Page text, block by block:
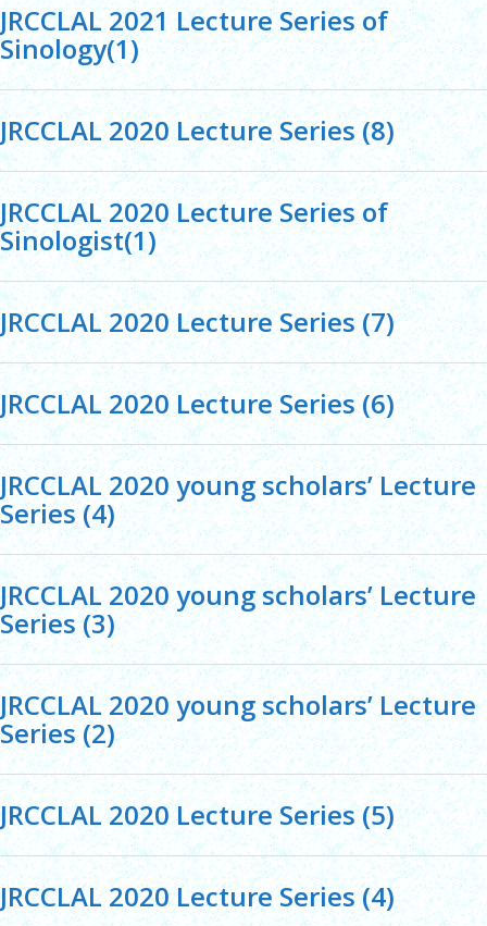
JRCCLAL 2021 Lecture Series of
Sinology(1)
JRCCLAL 2020 Lecture Series (8)
JRCCLAL 2020 Lecture Series of
Sinologist(1)
JRCCLAL 2020 Lecture Series (7)
JRCCLAL 2020 Lecture Series (6)
JRCCLAL 2020 young scholars’ Lecture
Series (4)
JRCCLAL 2020 young scholars’ Lecture
Series (3)
JRCCLAL 2020 young scholars’ Lecture
Series (2)
JRCCLAL 2020 Lecture Series (5)
JRCCLAL 2020 Lecture Series (4)